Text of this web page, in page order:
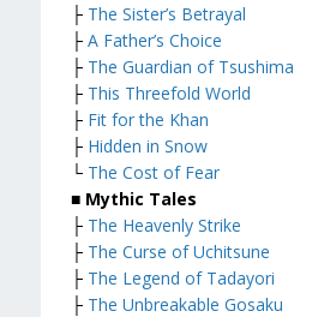
├ The Sister’s Betrayal
├ A Father’s Choice
├ The Guardian of Tsushima
├ This Threefold World
├ Fit for the Khan
├ Hidden in Snow
└ The Cost of Fear
■ Mythic Tales
├ The Heavenly Strike
├ The Curse of Uchitsune
├ The Legend of Tadayori
├ The Unbreakable Gosaku